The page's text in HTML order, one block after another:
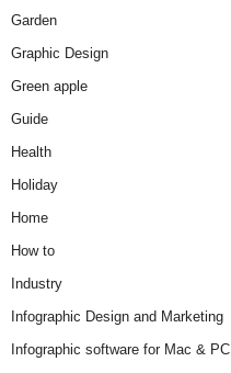
Garden
Graphic Design
Green apple
Guide
Health
Holiday
Home
How to
Industry
Infographic Design and Marketing
Infographic software for Mac & PC